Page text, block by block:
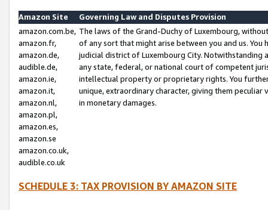
Amazon Site
Governing Law and Disputes Provision
amazon.com.be,
amazon.fr,
amazon.de,
audible.de,
amazon.ie,
amazon.it,
amazon.nl,
amazon.pl,
amazon.es,
amazon.se
amazon.co.uk,
audible.co.uk
The laws of the Grand-Duchy of Luxembourg,
of any sort that might arise between you and us.
judicial district of Luxembourg City. Notwithstanding
any state, federal, or national court of competent
intellectual property or proprietary rights. You
unique, extraordinary character, giving them
in monetary damages.
SCHEDULE 3: TAX PROVISION BY AMAZON SITE